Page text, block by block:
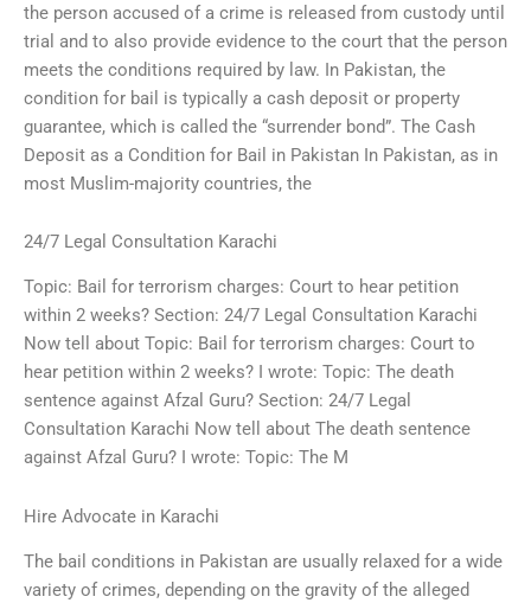
the person accused of a crime is released from custody until
trial and to also provide evidence to the court that the person
meets the conditions required by law. In Pakistan, the
condition for bail is typically a cash deposit or property
guarantee, which is called the “surrender bond”. The Cash
Deposit as a Condition for Bail in Pakistan In Pakistan, as in
most Muslim-majority countries, the
24/7 Legal Consultation Karachi
Topic: Bail for terrorism charges: Court to hear petition
within 2 weeks? Section: 24/7 Legal Consultation Karachi
Now tell about Topic: Bail for terrorism charges: Court to
hear petition within 2 weeks? I wrote: Topic: The death
sentence against Afzal Guru? Section: 24/7 Legal
Consultation Karachi Now tell about The death sentence
against Afzal Guru? I wrote: Topic: The M
Hire Advocate in Karachi
The bail conditions in Pakistan are usually relaxed for a wide
variety of crimes, depending on the gravity of the alleged